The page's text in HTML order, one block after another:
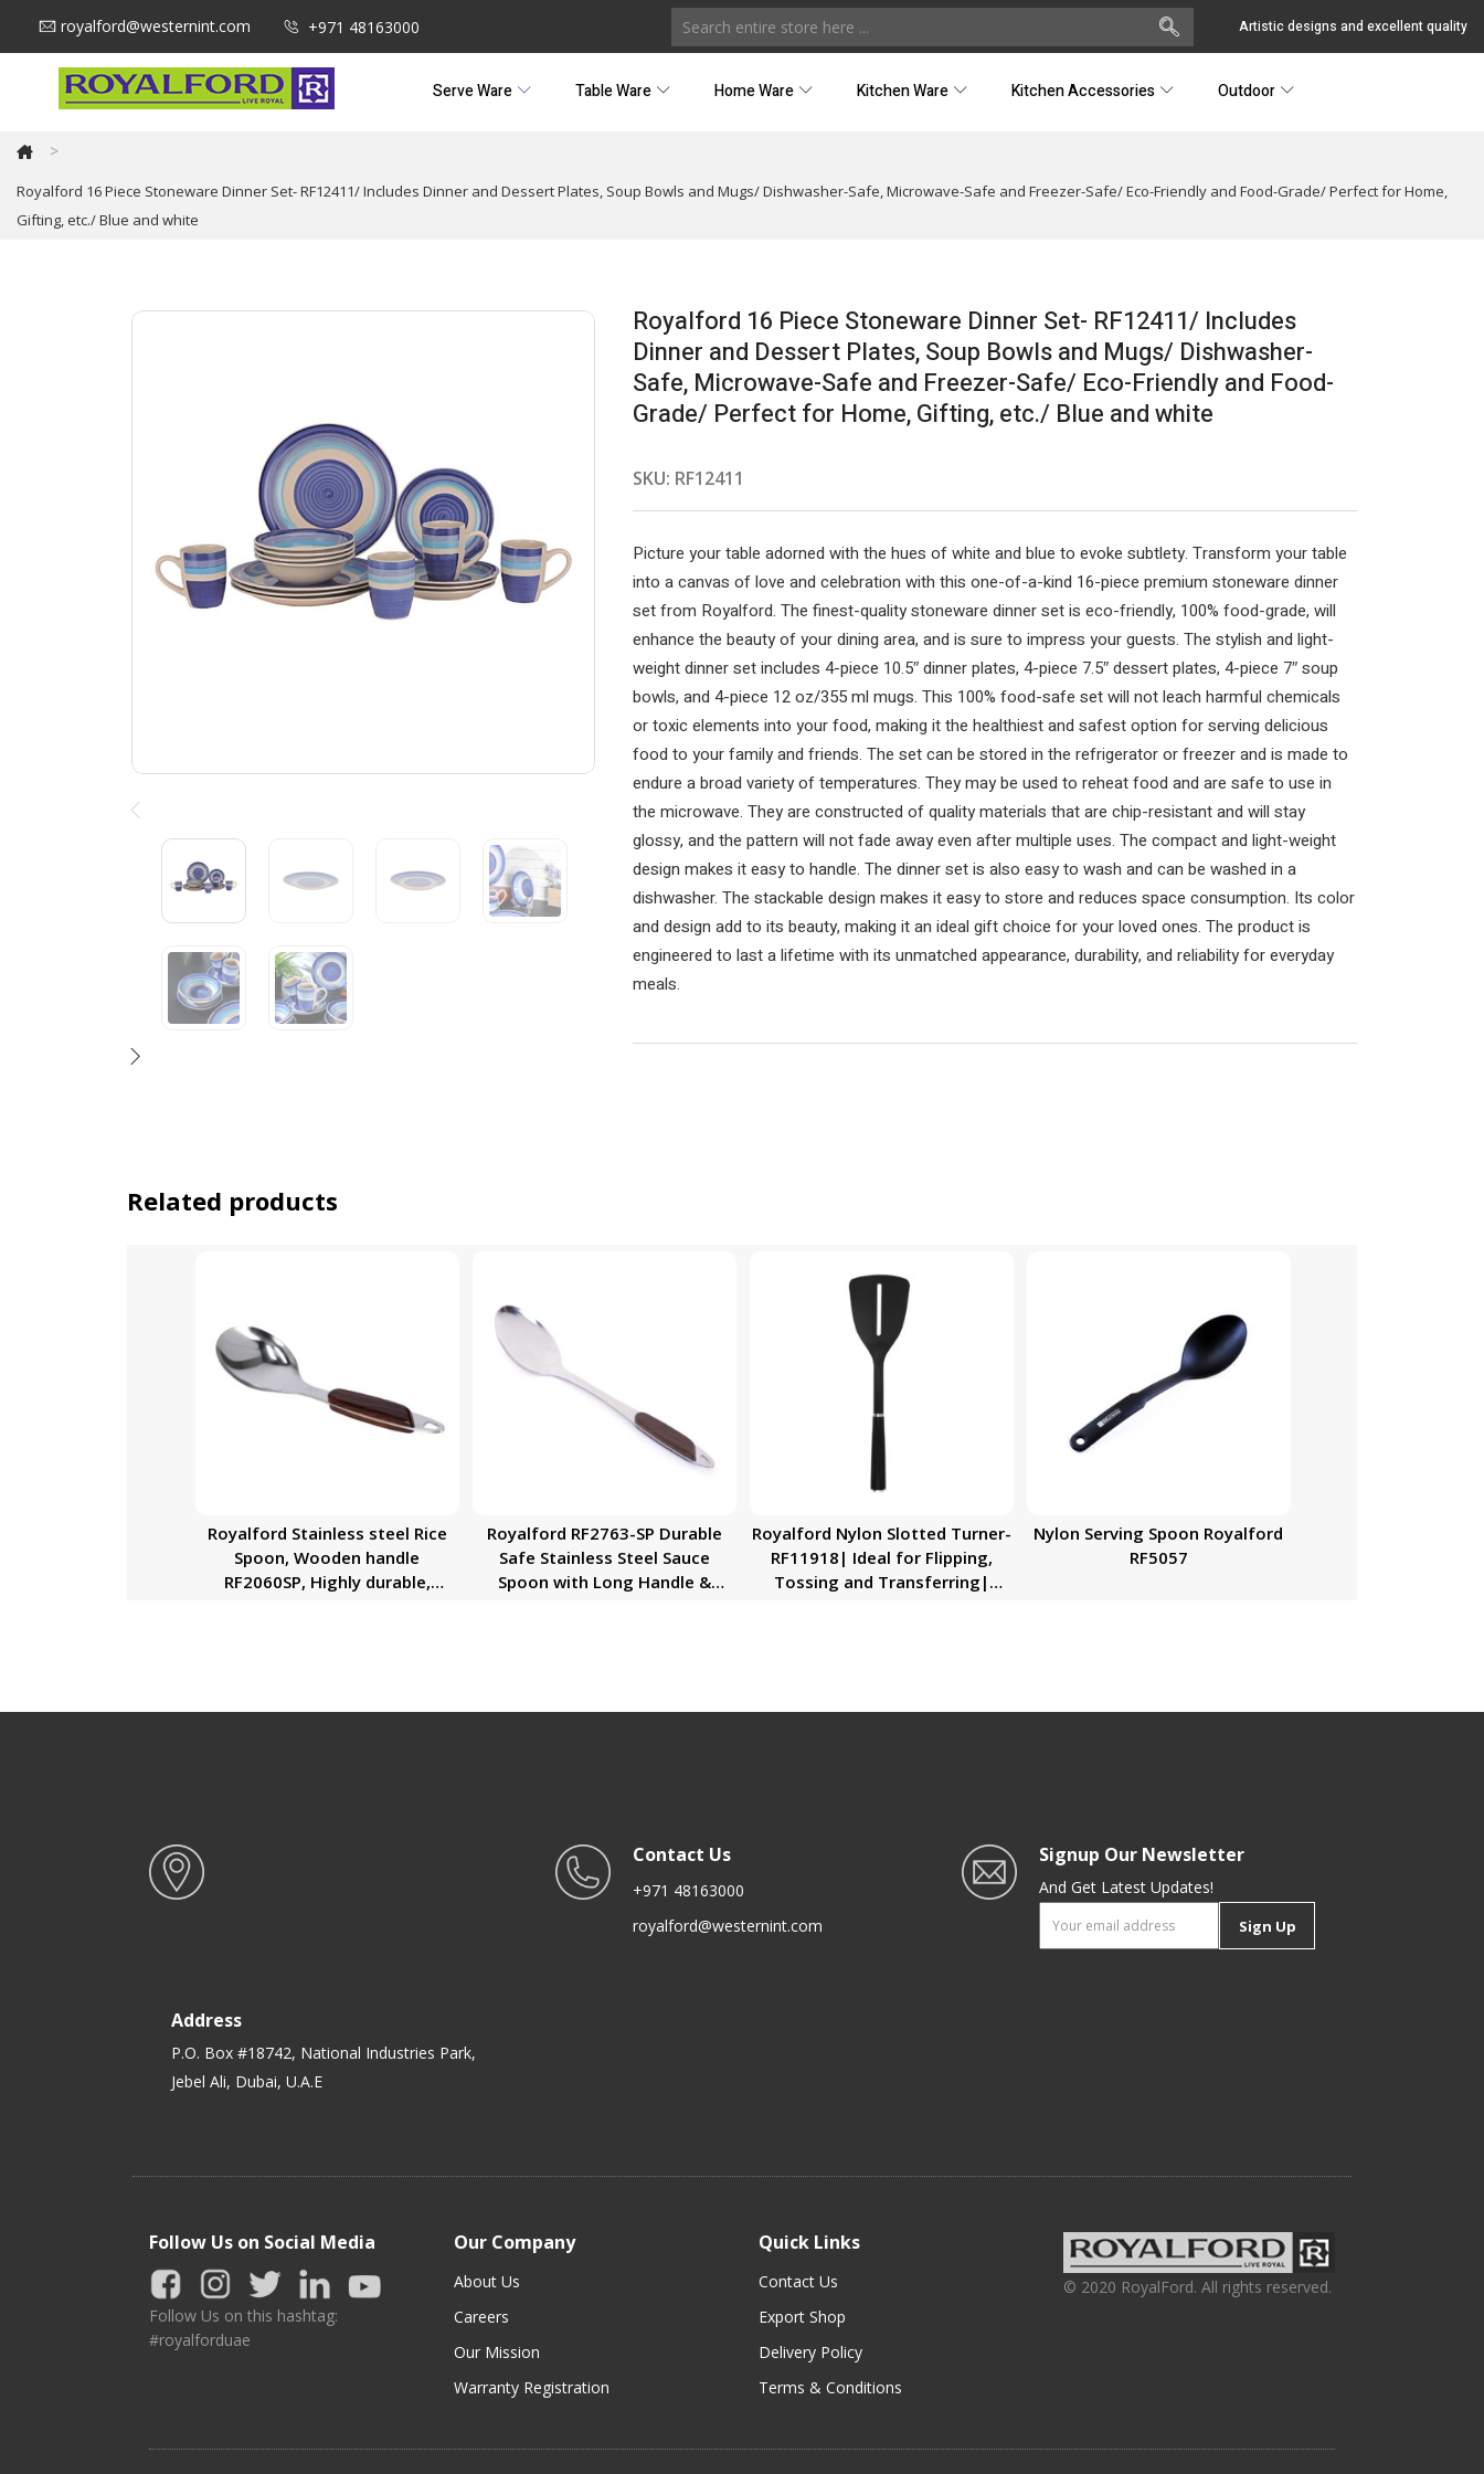
royalford@westernint.com +971 48163000 Artistic designs and excellent quality
Serve Ware Table Ware Home Ware Kitchen Ware Kitchen Accessories Outdoor
>
Royalford 16 Piece Stoneware Dinner Set- RF12411/ Includes Dinner and Dessert Plates, Soup Bowls and Mugs/ Dishwasher-Safe, Microwave-Safe and Freezer-Safe/ Eco-Friendly and Food-Grade/ Perfect for Home,
Gifting, etc./ Blue and white
Royalford 16 Piece Stoneware Dinner Set- RF12411/ Includes
Dinner and Dessert Plates, Soup Bowls and Mugs/ Dishwasher-
Safe, Microwave-Safe and Freezer-Safe/ Eco-Friendly and Food-
Grade/ Perfect for Home, Gifting, etc./ Blue and white
SKU: RF12411
Picture your table adorned with the hues of white and blue to evoke subtlety. Transform your table
into a canvas of love and celebration with this one-of-a-kind 16-piece premium stoneware dinner
set from Royalford. The finest-quality stoneware dinner set is eco-friendly, 100% food-grade, will
enhance the beauty of your dining area, and is sure to impress your guests. The stylish and light-
weight dinner set includes 4-piece 10.5″ dinner plates, 4-piece 7.5″ dessert plates, 4-piece 7″ soup
bowls, and 4-piece 12 oz/355 ml mugs. This 100% food-safe set will not leach harmful chemicals
or toxic elements into your food, making it the healthiest and safest option for serving delicious
food to your family and friends. The set can be stored in the refrigerator or freezer and is made to
endure a broad variety of temperatures. They may be used to reheat food and are safe to use in
the microwave. They are constructed of quality materials that are chip-resistant and will stay
glossy, and the pattern will not fade away even after multiple uses. The compact and light-weight
design makes it easy to handle. The dinner set is also easy to wash and can be washed in a
dishwasher. The stackable design makes it easy to store and reduces space consumption. Its color
and design add to its beauty, making it an ideal gift choice for your loved ones. The product is
engineered to last a lifetime with its unmatched appearance, durability, and reliability for everyday
meals.
Related products
Royalford Stainless steel Rice
Spoon, Wooden handle
RF2060SP, Highly durable,
Royalford RF2763-SP Durable
Safe Stainless Steel Sauce
Spoon with Long Handle &
Royalford Nylon Slotted Turner-
RF11918| Ideal for Flipping,
Tossing and Transferring|
Nylon Serving Spoon Royalford
RF5057
Address
P.O. Box #18742, National Industries Park,
Jebel Ali, Dubai, U.A.E
Contact Us
+971 48163000
royalford@westernint.com
Signup Our Newsletter
And Get Latest Updates!
Sign Up
Follow Us on Social Media
Follow Us on this hashtag:
#royalforduae
Our Company
About Us
Careers
Our Mission
Warranty Registration
Quick Links
Contact Us
Export Shop
Delivery Policy
Terms & Conditions
© 2020 RoyalFord. All rights reserved.